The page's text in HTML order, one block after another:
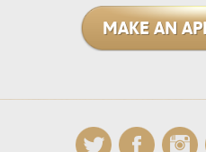
MAKE AN